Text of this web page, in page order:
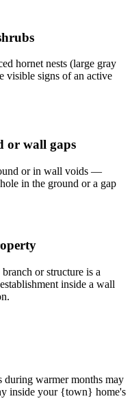
hornet nests (large gray
visible signs of an active
or wall gaps
or in wall voids —
in the ground or a gap
or structure is a
inside a wall
during warmer months may
inside your {town} home's